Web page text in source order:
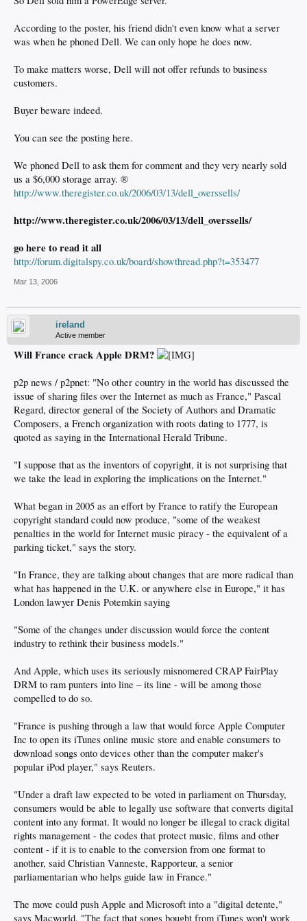
According to the poster, his friend didn't even know what a server
was when he phoned Dell. We can only hope he does now.
To make matters worse, Dell will not offer refunds to business
customers.
Buyer beware indeed.
You can see the posting here.
We phoned Dell to ask them for comment and they very nearly sold
us a $6,000 storage array. ®
http://www.theregister.co.uk/2006/03/13/dell_overssells/
http://www.theregister.co.uk/2006/03/13/dell_overssells/
go here to read it all
http://forum.digitalspy.co.uk/board/showthread.php?t=353477
Mar 13, 2006
ireland
Active member
Will France crack Apple DRM?
p2p news / p2pnet: "No other country in the world has discussed the
issue of sharing files over the Internet as much as France," Pascal
Regard, director general of the Society of Authors and Dramatic
Composers, a French organization with roots dating to 1777, is
quoted as saying in the International Herald Tribune.
"I suppose that as the inventors of copyright, it is not surprising that
we take the lead in exploring the implications on the Internet."
What began in 2005 as an effort by France to ratify the European
copyright standard could now produce, "some of the weakest
penalties in the world for Internet music piracy - the equivalent of a
parking ticket," says the story.
"In France, they are talking about changes that are more radical than
what has happened in the U.K. or anywhere else in Europe," it has
London lawyer Denis Potemkin saying
"Some of the changes under discussion would force the content
industry to rethink their business models."
And Apple, which uses its seriously misnomered CRAP FairPlay
DRM to ram punters into line – its line - will be among those
compelled to do so.
"France is pushing through a law that would force Apple Computer
Inc to open its iTunes online music store and enable consumers to
download songs onto devices other than the computer maker's
popular iPod player," says Reuters.
"Under a draft law expected to be voted in parliament on Thursday,
consumers would be able to legally use software that converts digital
content into any format. It would no longer be illegal to crack digital
rights management - the codes that protect music, films and other
content - if it is to enable to the conversion from one format to
another, said Christian Vanneste, Rapporteur, a senior
parliamentarian who helps guide law in France."
The move could push Apple and Microsoft into a "digital detente,"
says Macworld. "The fact that songs bought from iTunes won't work